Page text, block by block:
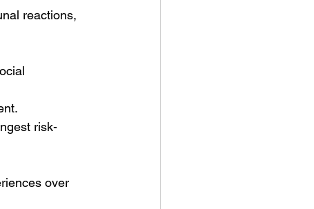
reactions,
risk-
over